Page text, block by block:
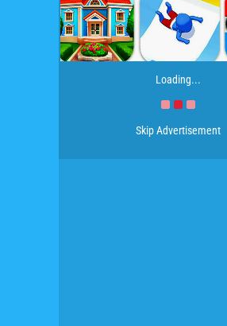
Loading...
Skip Advertisement